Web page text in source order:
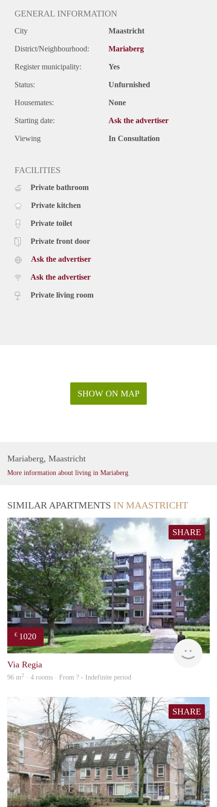
GENERAL INFORMATION
City Maastricht
District/Neighbourhood: Mariaberg
Register municipality: Yes
Status: Unfurnished
Housemates: None
Starting date: Ask the advertiser
Viewing In Consultation
FACILITIES
Private bathroom
Private kitchen
Private toilet
Private front door
Ask the advertiser
Ask the advertiser
Private living room
SHOW ON MAP
Mariaberg, Maastricht
More information about living in Mariaberg
SIMILAR APARTMENTS IN MAASTRICHT
SHARE
€ 1020
Via Regia
96 m2 · 4 rooms · From ? - Indefinite period
SHARE